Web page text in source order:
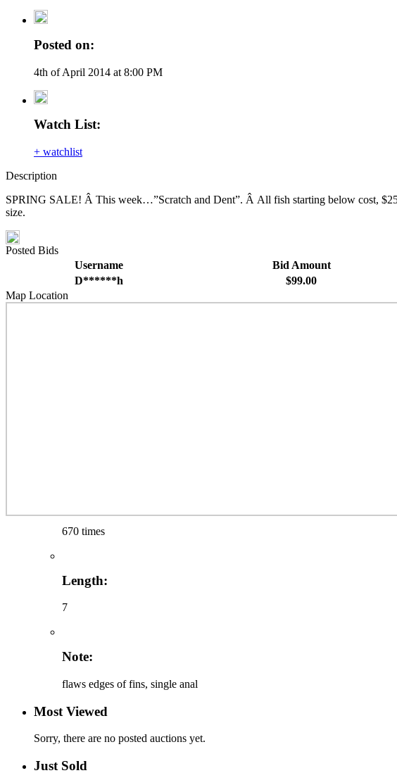
Posted on:
4th of April 2014 at 8:00 PM
Watch List:
+ watchlist
Description
SPRING SALE! Â This week…”Scratch and Dent”. Â All fish starting below cost,
size.
Posted Bids
Username
Bid Amount
D******h
$99.00
Map Location
670 times
Length:
7
Note:
flaws edges of fins, single anal
Most Viewed
Sorry, there are no posted auctions yet.
Just Sold